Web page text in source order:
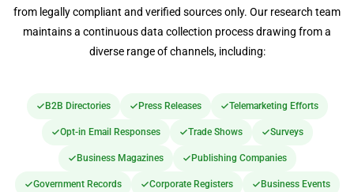
from legally compliant and verified sources only. Our research team
maintains a continuous data collection process drawing from a
diverse range of channels, including:
B2B Directories Press Releases Telemarketing Efforts
Opt-in Email Responses Trade Shows Surveys
Business Magazines Publishing Companies
Government Records Corporate Registers Business Events